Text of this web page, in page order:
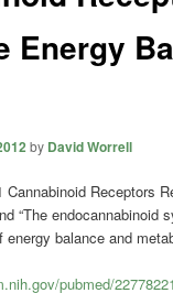
Energy
by David Worrell
Cannabinoid Receptors
“The endocannabinoid
balance and
pubmed/22778221